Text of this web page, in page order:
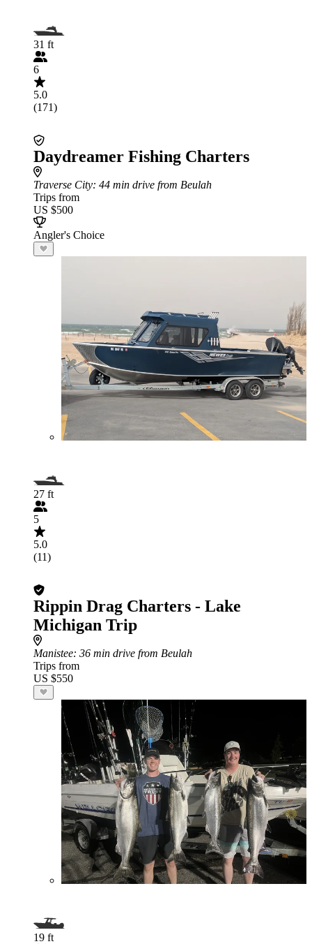
31 ft
6
5.0
(171)
Daydreamer Fishing Charters
Traverse City: 44 min drive from Beulah
Trips from
US $500
Angler's Choice
27 ft
5
5.0
(11)
Rippin Drag Charters - Lake
Michigan Trip
Manistee: 36 min drive from Beulah
Trips from
US $550
19 ft